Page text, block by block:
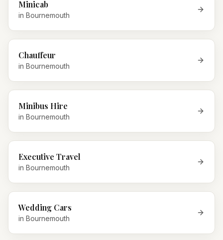
Minicab
in Bournemouth
Chauffeur
in Bournemouth
Minibus Hire
in Bournemouth
Executive Travel
in Bournemouth
Wedding Cars
in Bournemouth